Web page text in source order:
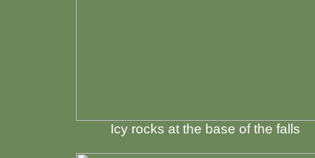
Icy rocks at the base of the falls